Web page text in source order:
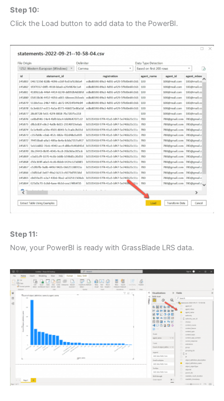
Step 10:
Click the Load button to add data to the PowerBI.
Step 11:
Now, your PowerBI is ready with GrassBlade LRS data.